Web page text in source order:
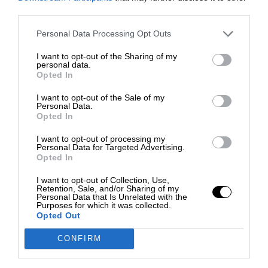
Personal Data Processing Opt Outs
I want to opt-out of the Sharing of my
personal data.
Opted In
I want to opt-out of the Sale of my
Personal Data.
Opted In
I want to opt-out of processing my
Personal Data for Targeted Advertising.
Opted In
I want to opt-out of Collection, Use,
Retention, Sale, and/or Sharing of my
Personal Data that Is Unrelated with the
Purposes for which it was collected.
Opted Out
CONFIRM